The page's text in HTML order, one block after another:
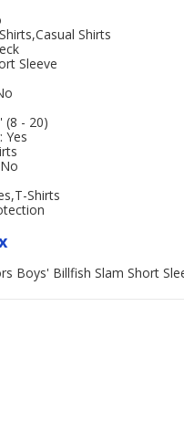
Shirts
Sleeve
(8 - 20)
Yes
Shirts
Boys' Billfish Slam Short